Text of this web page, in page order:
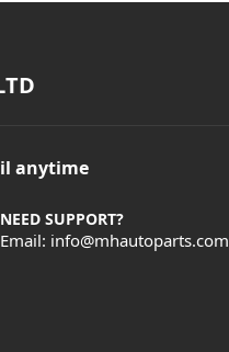
anytime
NEED SUPPORT?
Email: info@mhautoparts.com